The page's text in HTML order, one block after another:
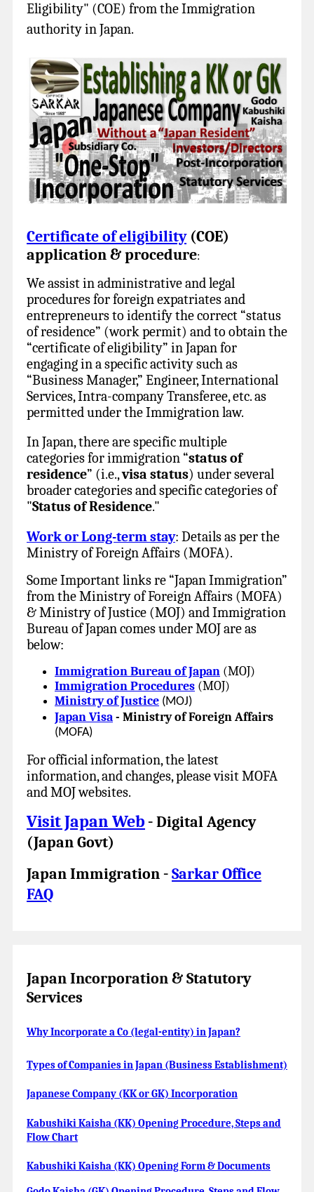
Eligibility" (COE) from the Immigration
authority in Japan.
Certificate of eligibility(COE)
application & procedure:
We assist in administrative and legal
procedures for foreign expatriates and
entrepreneurs to identify the correct “status
of residence” (work permit) and to obtain the
“certificate of eligibility” in Japan for
engaging in a specific activity such as
“Business Manager,” Engineer, International
Services, Intra-company Transferee, etc. as
permitted under the Immigration law.
In Japan, there are specific multiple
categories for immigration “status of
residence” (i.e.,visa status) under several
broader categories and specific categories of
"Status of Residence."
Work or Long-term stay: Details as per the
Ministry of Foreign Affairs (MOFA).
Some Important links re “Japan Immigration”
from the Ministry of Foreign Affairs (MOFA)
& Ministry of Justice (MOJ) and Immigration
Bureau of Japan comes under MOJ are as
below:
Immigration Bureau of Japan (MOJ)
Immigration Procedures (MOJ)
Ministry of Justice (MOJ)
Japan Visa- Ministry of Foreign Affairs
(MOFA)
For official information, the latest
information, and changes, please visit MOFA
and MOJ websites.
Visit Japan Web - Digital Agency
(Japan Govt)
Japan Immigration - Sarkar Office
FAQ
Japan Incorporation & Statutory
Services
Why Incorporate a Co (legal-entity) in Japan?
Types of Companies in Japan (Business Establishment)
Japanese Company (KK or GK) Incorporation
Kabushiki Kaisha (KK) Opening Procedure, Steps and
Flow Chart
Kabushiki Kaisha (KK) Opening Form & Documents